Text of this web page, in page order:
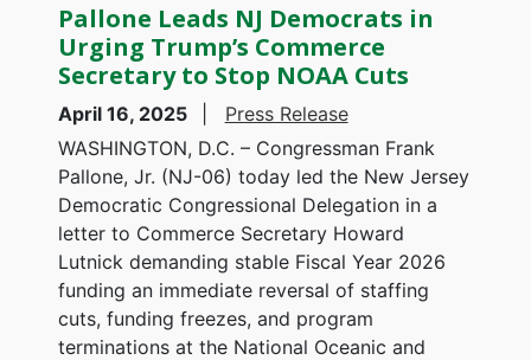
Pallone Leads NJ Democrats in
Urging Trump’s Commerce
Secretary to Stop NOAA Cuts
April 16, 2025
Press Release
WASHINGTON, D.C. – Congressman Frank
Pallone, Jr. (NJ-06) today led the New Jersey
Democratic Congressional Delegation in a
letter to Commerce Secretary Howard
Lutnick demanding stable Fiscal Year 2026
funding an immediate reversal of staffing
cuts, funding freezes, and program
terminations at the National Oceanic and